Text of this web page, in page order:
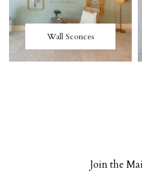
Wall Sconces
Join the